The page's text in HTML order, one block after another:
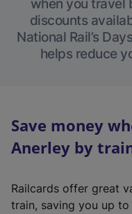
when you travel
discounts
National Rail’s
helps reduce
Save money
Anerley by
Railcards offer great
train, saving you up